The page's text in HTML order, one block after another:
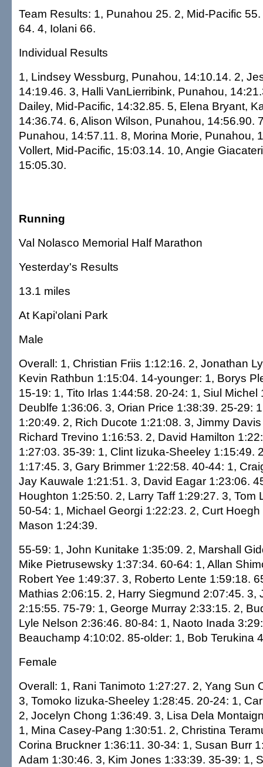
Team Results: 1, Punahou 25. 2, Mid-Pacific
64. 4, Iolani 66.
Individual Results
1, Lindsey Wessburg, Punahou, 14:10.14. 2,
14:19.46. 3, Halli VanLierribink, Punahou,
Dailey, Mid-Pacific, 14:32.85. 5, Elena Bryant,
14:36.74. 6, Alison Wilson, Punahou, 14:56.90.
Punahou, 14:57.11. 8, Morina Morie, Punahou,
Vollert, Mid-Pacific, 15:03.14. 10, Angie
15:05.30.
Running
Val Nolasco Memorial Half Marathon
Yesterday's Results
13.1 miles
At Kapi'olani Park
Male
Overall: 1, Christian Friis 1:12:16. 2, Jonathan
Kevin Rathbun 1:15:04. 14-younger: 1, Borys
15-19: 1, Tito Irlas 1:44:58. 20-24: 1, Siul
Deublfe 1:36:06. 3, Orian Price 1:38:39. 25-29:
1:20:49. 2, Rich Ducote 1:21:08. 3, Jimmy
Richard Trevino 1:16:53. 2, David Hamilton
1:27:03. 35-39: 1, Clint Iizuka-Sheeley 1:15:49.
1:17:45. 3, Gary Brimmer 1:22:58. 40-44: 1,
Jay Kauwale 1:21:51. 3, David Eagar 1:23:06.
Houghton 1:25:50. 2, Larry Taff 1:29:27. 3, Tom
50-54: 1, Michael Georgi 1:22:23. 2, Curt
Mason 1:24:39.
55-59: 1, John Kunitake 1:35:09. 2, Marshall
Mike Pietrusewsky 1:37:34. 60-64: 1, Allan
Robert Yee 1:49:37. 3, Roberto Lente 1:59:18.
Mathias 2:06:15. 2, Harry Siegmund 2:07:45. 3,
2:15:55. 75-79: 1, George Murray 2:33:15. 2,
Lyle Nelson 2:36:46. 80-84: 1, Naoto Inada
Beauchamp 4:10:02. 85-older: 1, Bob Terukina
Female
Overall: 1, Rani Tanimoto 1:27:27. 2, Yang Sun
3, Tomoko Iizuka-Sheeley 1:28:45. 20-24: 1,
2, Jocelyn Chong 1:36:49. 3, Lisa Dela
1, Mina Casey-Pang 1:30:51. 2, Christina
Corina Bruckner 1:36:11. 30-34: 1, Susan Burr
Adam 1:30:46. 3, Kim Jones 1:33:39. 35-39: 1,